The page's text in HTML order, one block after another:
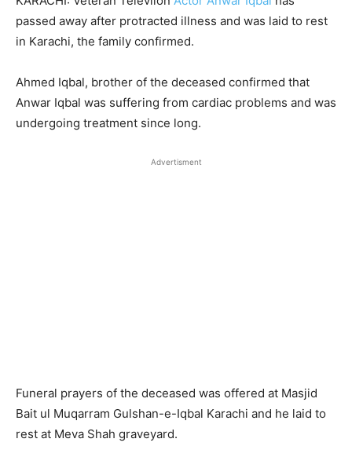
passed away after protracted illness and was laid to rest
in Karachi, the family confirmed.
Ahmed Iqbal, brother of the deceased confirmed that
Anwar Iqbal was suffering from cardiac problems and was
undergoing treatment since long.
Advertisment
Funeral prayers of the deceased was offered at Masjid
Bait ul Muqarram Gulshan-e-Iqbal Karachi and he laid to
rest at Meva Shah graveyard.